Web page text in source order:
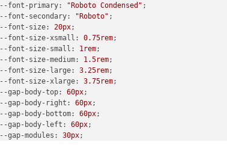
--font-primary: "Roboto Condensed" ;
--font-secondary: "Roboto" ;
--font-size: 20px;
--font-size-xsmall : 0.75rem;
--font-size-small : 1rem;
--font-size-medium: 1.5rem;
--font-size-large: 3.25rem;
--font-size-xlarge: 3.75rem;
--gap-body-top: 60px;
--gap-body-right : 60px;
--gap-body-bottom: 60px;
--gap-body-left : 60px;
--gap-modules : 30px;